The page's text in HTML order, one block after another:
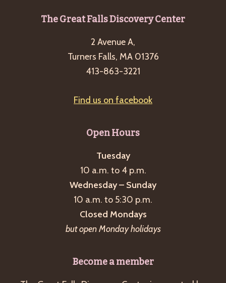
The Great Falls Discovery Center
2 Avenue A,
Turners Falls, MA 01376
413-863-3221
Find us on facebook
Open Hours
Tuesday
10 a.m. to 4 p.m.
Wednesday – Sunday
10 a.m. to 5:30 p.m.
Closed Mondays
but open Monday holidays
Become a member